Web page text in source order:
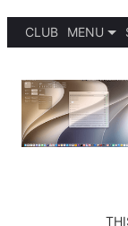
CLUB
MENU
SETUPS